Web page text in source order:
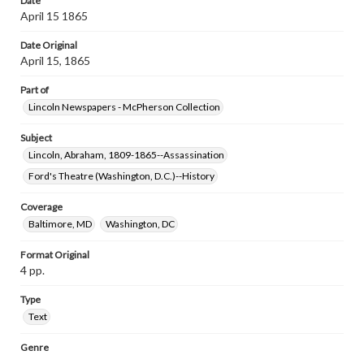
April 15 1865
Date Original
April 15, 1865
Part of
Lincoln Newspapers - McPherson Collection
Subject
Lincoln, Abraham, 1809-1865--Assassination
Ford's Theatre (Washington, D.C.)--History
Coverage
Baltimore, MD
Washington, DC
Format Original
4 pp.
Type
Text
Genre